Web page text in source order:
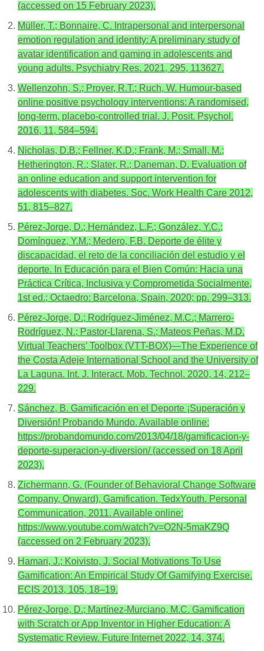
(accessed on 15 February 2023).
Müller, T.; Bonnaire, C. Intrapersonal and interpersonal
emotion regulation and identity: A preliminary study of
avatar identification and gaming in adolescents and
young adults. Psychiatry Res. 2021, 295, 113627.
Wellenzohn, S.; Proyer, R.T.; Ruch, W. Humour-based
online positive psychology interventions: A randomised,
long-term, placebo-controlled trial. J. Posit. Psychol.
2016, 11, 584–594.
Nicholas, D.B.; Fellner, K.D.; Frank, M.; Small, M.;
Hetherington, R.; Slater, R.; Daneman, D. Evaluation of
an online education and support intervention for
adolescents with diabetes. Soc. Work Health Care 2012,
51, 815–827.
Pérez-Jorge, D.; Hernández, L.F.; González, Y.C.;
Domínguez, Y.M.; Medero, F.B. Deporte de élite y
discapacidad, el reto de la conciliación del estudio y el
deporte. In Educación para el Bien Común: Hacia una
Práctica Crítica, Inclusiva y Comprometida Socialmente,
1st ed.; Octaedro: Barcelona, Spain, 2020; pp. 299–313.
Pérez-Jorge, D.; Rodríguez-Jiménez, M.C.; Marrero-
Rodríguez, N.; Pastor-Llarena, S.; Mateos Peñas, M.D.
Virtual Teachers’ Toolbox (VTT-BOX)—The Experience of
the Costa Adeje International School and the University of
La Laguna. Int. J. Interact. Mob. Technol. 2020, 14, 212–
229.
Sánchez, B. Gamificación en el Deporte ¡Superación y
Diversión! Probando Mundo. Available online:
https://probandomundo.com/2013/04/18/gamificacion-y-
deporte-superacion-y-diversion/ (accessed on 18 April
2023).
Zichermann, G. (Founder of Behavioral Change Software
Company, Onward), Gamification. TedxYouth. Personal
Communication, 2011. Available online:
https://www.youtube.com/watch?v=O2N-5maKZ9Q
(accessed on 2 February 2023).
Hamari, J.; Koivisto, J. Social Motivations To Use
Gamification: An Empirical Study Of Gamifying Exercise.
ECIS 2013, 105, 18–19.
Pérez-Jorge, D.; Martínez-Murciano, M.C. Gamification
with Scratch or App Inventor in Higher Education: A
Systematic Review. Future Internet 2022, 14, 374.